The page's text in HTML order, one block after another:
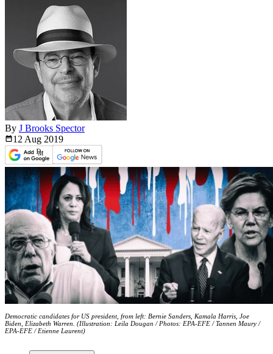
By J Brooks Spector
12 Aug 2019
Democratic candidates for US president, from left: Bernie Sanders, Kamala Harris, Joe
Biden, Elizabeth Warren. (Illustration: Leila Dougan / Photos: EPA-EFE / Tannen Maury /
EPA-EFE / Etienne Laurent)